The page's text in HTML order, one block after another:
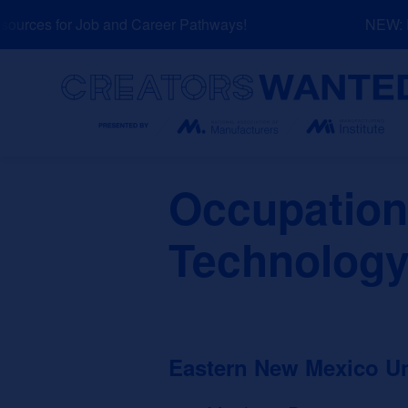
to
for Job and Career Pathways! NEW:
Eastern New Mexico